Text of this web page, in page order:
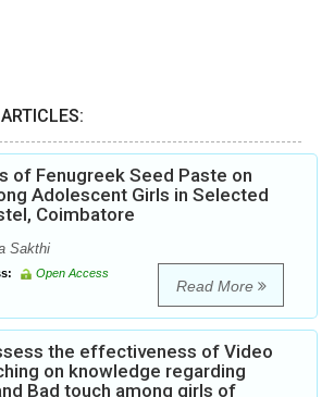
of Fenugreek Seed Paste on
Adolescent Girls in Selected
Coimbatore
Sakthi
Open Access
Read More
the effectiveness of Video
on knowledge regarding
Bad touch among girls of